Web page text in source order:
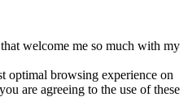
welcome me so much with my
optimal browsing experience on
are agreeing to the use of these